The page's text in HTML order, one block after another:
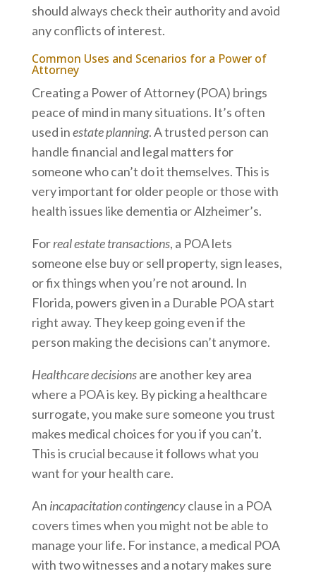
should always check their authority and avoid
any conflicts of interest.
Common Uses and Scenarios for a Power of
Attorney
Creating a Power of Attorney (POA) brings
peace of mind in many situations. It’s often
used inestate planning. A trusted person can
handle financial and legal matters for
someone who can’t do it themselves. This is
very important for older people or those with
health issues like dementia or Alzheimer’s.
Forreal estate transactions, a POA lets
someone else buy or sell property, sign leases,
or fix things when you’re not around. In
Florida, powers given in a Durable POA start
right away. They keep going even if the
person making the decisions can’t anymore.
Healthcare decisionsare another key area
where a POA is key. By picking a healthcare
surrogate, you make sure someone you trust
makes medical choices for you if you can’t.
This is crucial because it follows what you
want for your health care.
An incapacitation contingencyclause in a POA
covers times when you might not be able to
manage your life. For instance, a medical POA
with two witnesses and a notary makes sure